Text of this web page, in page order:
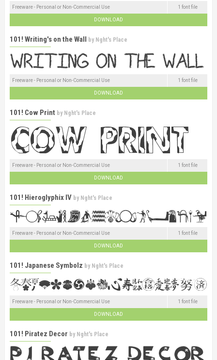
Freeware - Personal or Non-Commercial Use 1 font file
DOWNLOAD
101! Writing's on the Wall by Nght's Place
Freeware - Personal or Non-Commercial Use 1 font file
DOWNLOAD
101! Cow Print by Nght's Place
Freeware - Personal or Non-Commercial Use 1 font file
DOWNLOAD
101! Hieroglyphix IV by Nght's Place
Freeware - Personal or Non-Commercial Use 1 font file
DOWNLOAD
101! Japanese Symbolz by Nght's Place
Freeware - Personal or Non-Commercial Use 1 font file
DOWNLOAD
101! Piratez Decor by Nght's Place